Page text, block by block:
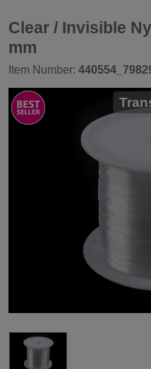
Clear / Invisible
mm
Item Number: